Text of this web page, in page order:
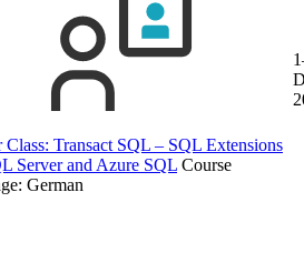
Class: Transact SQL – SQL Extensions
Server and Azure SQL Course
German